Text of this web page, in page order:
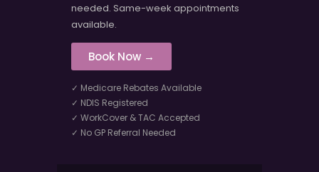
needed. Same-week appointments
available.
Book Now →
✓ Medicare Rebates Available
✓ NDIS Registered
✓ WorkCover & TAC Accepted
✓ No GP Referral Needed